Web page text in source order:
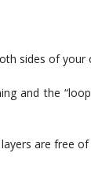
sides of your
and the
are free